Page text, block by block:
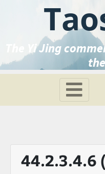
The Yi Jing
44.2.3.4.6